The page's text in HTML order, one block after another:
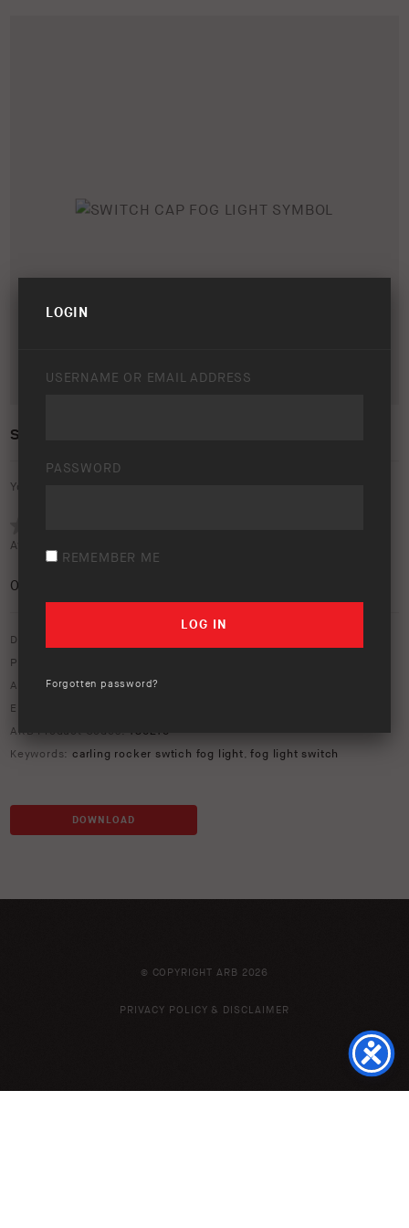
SWITCH CAP FOG LIGHT SYMBOL
Your rating:
Average rating (
0
Download option only.
Product Type:
Asset Type:Image Library
Environment:
ARB Product Codes: 180215
Keywords: carling rocker swtich fog light,fog light switch
DOWNLOAD
© COPYRIGHT ARB 2026
PRIVACY POLICY & DISCLAIMER
LOGIN
USERNAME OR EMAIL ADDRESS
PASSWORD
REMEMBER ME
Forgotten password?